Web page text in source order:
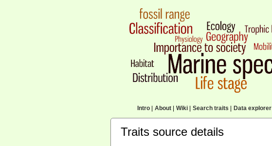
Intro| About| Wiki| Search traits Data explorer|
Traits source details